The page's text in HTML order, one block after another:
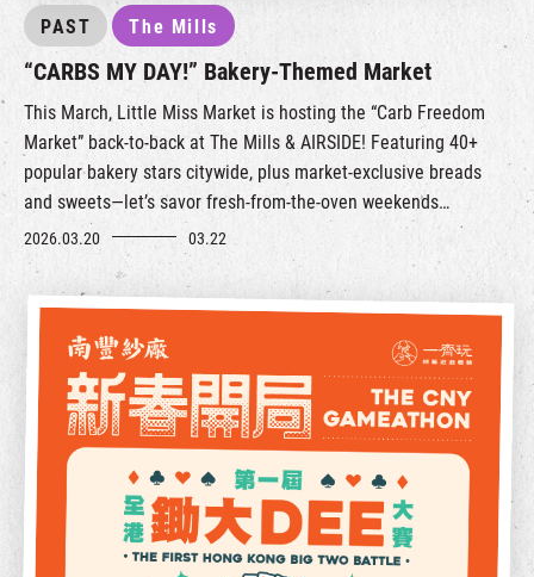
PAST The Mills
“CARBS MY DAY!” Bakery-Themed Market
This March, Little Miss Market is hosting the “Carb Freedom
Market” back-to-back at The Mills & AIRSIDE! Featuring 40+
popular bakery stars citywide, plus market-exclusive breads
and sweets—let’s savor fresh-from-the-oven weekends
together!
2026.03.20 03.22